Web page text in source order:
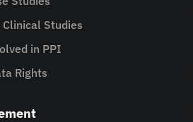
Clinical Studies
in PPI
Rights